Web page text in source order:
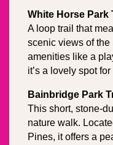
White Horse Park
A loop trail that
scenic views of the
amenities like a
it’s a lovely spot
Bainbridge Park
This short, stone-
nature walk.
Pines, it offers a